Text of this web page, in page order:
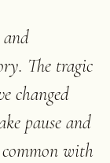
The tragic
changed
pause and
with